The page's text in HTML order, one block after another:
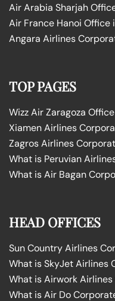
Air Arabia Sharjah
Air France Hanoi Office
Angara Airlines
TOP PAGES
Wizz Air Zaragoza
Xiamen Airlines
Zagros Airlines
What is Peruvian
What is Air Bagan
HEAD OFFICES
Sun Country Airlines
What is SkyJet Airlines
What is Airwork
What is Air Do